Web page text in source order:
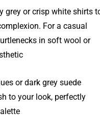
grey or crisp white shirts
For a casual
in soft wool or
or dark grey suede
to your look, perfectly